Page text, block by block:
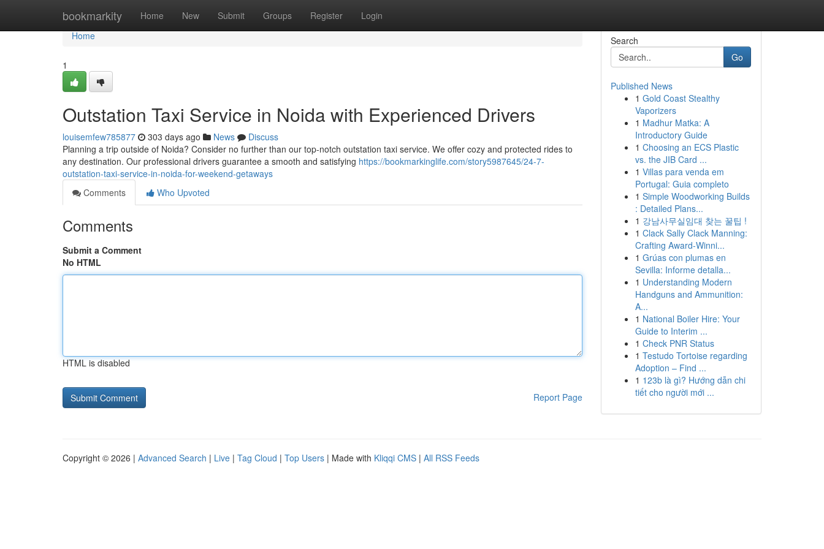
bookmarkity Home New Submit Groups Register Login
Home
Home
1
Outstation Taxi Service in Noida with Experienced Drivers
louisemfew785877 303 days ago News
Discuss
Planning a trip outside of Noida? Consider no further than our top-notch outstation taxi service. We offer cozy and protected rides to
any destination. Our professional drivers guarantee a smooth and satisfying https://bookmarkinglife.com/story5987645/24-7-
outstation-taxi-service-in-noida-for-weekend-getaways
Comments
Who Upvoted
Comments
Submit a Comment
No HTML
HTML is disabled
Report Page
Search
Go
Published News
1 Gold Coast Stealthy
Vaporizers
1 Madhur Matka: A
Introductory Guide
1 Choosing an ECS Plastic
vs. the JIB Card ...
1 Villas para venda em
Portugal: Guia completo
1 Simple Woodworking Builds
: Detailed Plans...
1 강남사무실임대 찾는 꿀팁 !
1 Clack Sally Clack Manning:
Crafting Award-Winni...
1 Grúas con plumas en
Sevilla: Informe detalla...
1 Understanding Modern
Handguns and Ammunition:
A...
1 National Boiler Hire: Your
Guide to Interim ...
1 Check PNR Status
1 Testudo Tortoise regarding
Adoption – Find ...
1 123b là gì? Hướng dẫn chi
tiết cho người mới ...
Copyright © 2026 | Advanced Search | Live | Tag Cloud | Top Users | Made with Kliqqi CMS | All RSS Feeds